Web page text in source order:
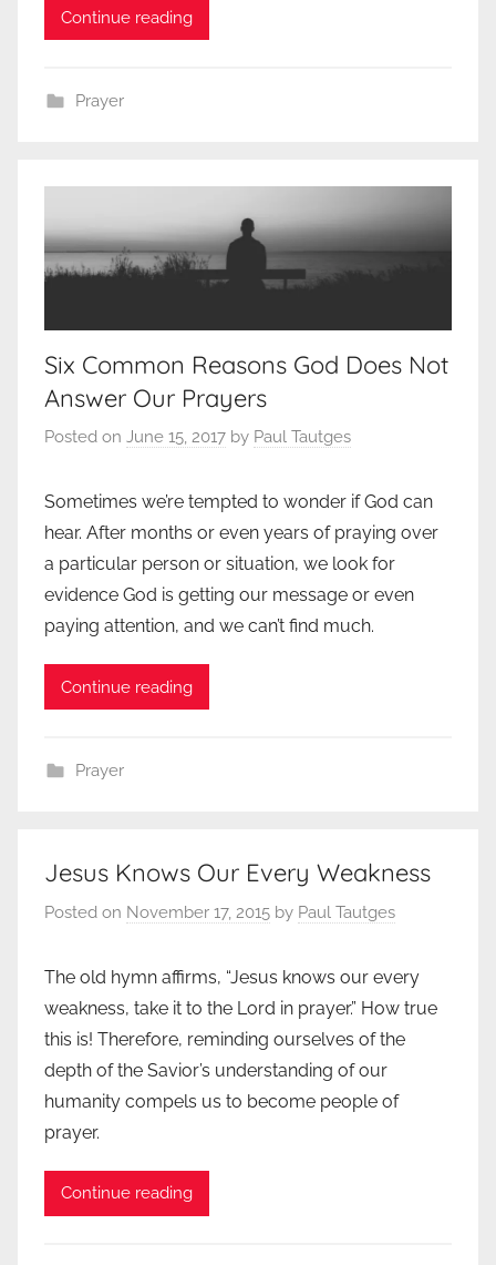
Continue reading
Prayer
Six Common Reasons God Does Not
Answer Our Prayers
Posted on June 15, 2017 by Paul Tautges
Sometimes we’re tempted to wonder if God can
hear. After months or even years of praying over
a particular person or situation, we look for
evidence God is getting our message or even
paying attention, and we can’t find much.
Continue reading
Prayer
Jesus Knows Our Every Weakness
Posted on November 17, 2015 by Paul Tautges
The old hymn affirms, “Jesus knows our every
weakness, take it to the Lord in prayer.” How true
this is! Therefore, reminding ourselves of the
depth of the Savior’s understanding of our
humanity compels us to become people of
prayer.
Continue reading